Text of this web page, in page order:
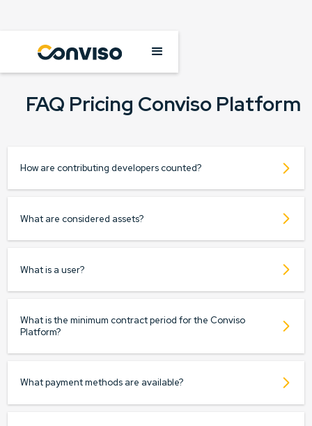
FAQ Pricing Conviso Platform
How are contributing developers counted?
What are considered assets?
What is a user?
What is the minimum contract period for the Conviso
Platform?
What payment methods are available?